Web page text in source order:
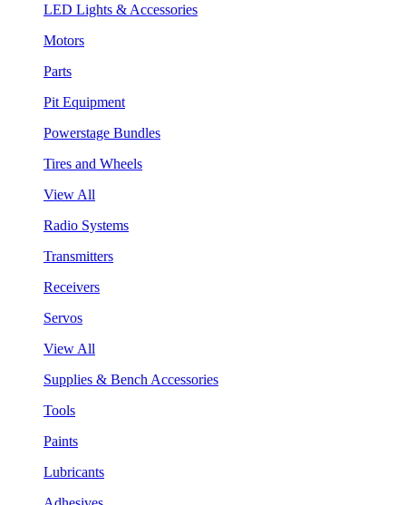
LED Lights & Accessories
Motors
Parts
Pit Equipment
Powerstage Bundles
Tires and Wheels
View All
Radio Systems
Transmitters
Receivers
Servos
View All
Supplies & Bench Accessories
Tools
Paints
Lubricants